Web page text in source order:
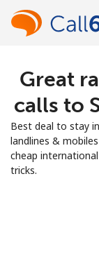
Great
calls to
Best deal to stay
landlines &
cheap
tricks.